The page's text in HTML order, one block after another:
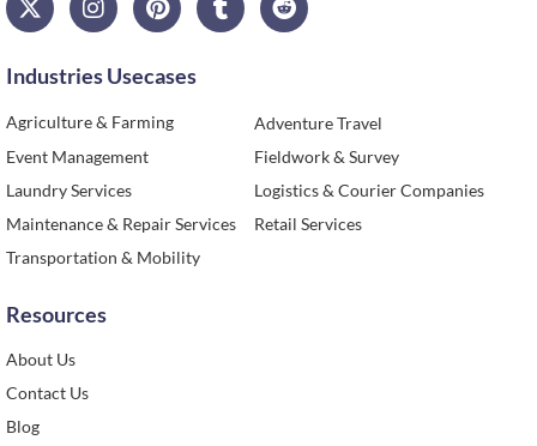
Industries Usecases
Agriculture & Farming
Adventure Travel
Event Management
Fieldwork & Survey
Laundry Services
Logistics & Courier Companies
Maintenance & Repair Services
Retail Services
Transportation & Mobility
Resources
About Us
Contact Us
Blog